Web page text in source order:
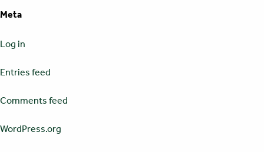
Meta
Log in
Entries feed
Comments feed
WordPress.org